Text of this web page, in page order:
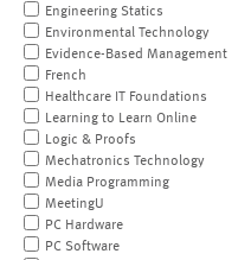
Engineering Statics
Environmental Technology
Evidence-Based Management
French
Healthcare IT Foundations
Learning to Learn Online
Logic & Proofs
Mechatronics Technology
Media Programming
MeetingU
PC Hardware
PC Software